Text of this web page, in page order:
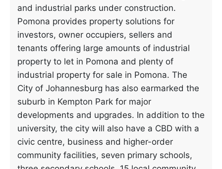
and industrial parks under construction.
Pomona provides property solutions for
investors, owner occupiers, sellers and
tenants offering large amounts of industrial
property to let in Pomona and plenty of
industrial property for sale in Pomona. The
City of Johannesburg has also earmarked the
suburb in Kempton Park for major
developments and upgrades. In addition to the
university, the city will also have a CBD with a
civic centre, business and higher-order
community facilities, seven primary schools,